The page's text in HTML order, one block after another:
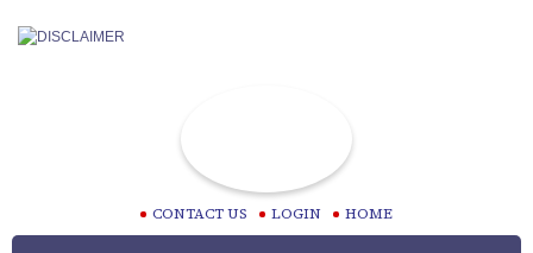
CONTACT US LOGIN HOME